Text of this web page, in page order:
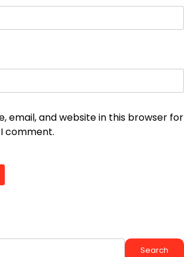
email, and website in this browser for
comment.
Search